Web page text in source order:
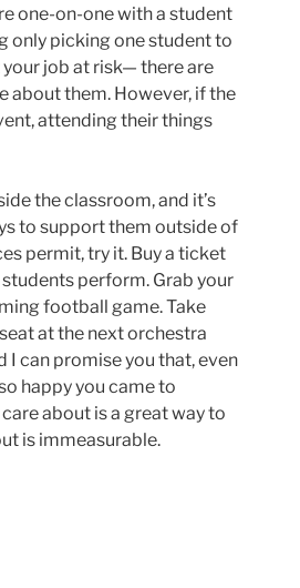
one-on-one with a student
only picking one student to
your job at risk— there are
about them. However, if the
attending their things
the classroom, and it’s
to support them outside of
permit, try it. Buy a ticket
perform. Grab your
football game. Take
at the next orchestra
I can promise you that, even
happy you came to
about is a great way to
is immeasurable.